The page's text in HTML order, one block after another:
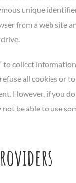
unique
from a web site
to collect
all cookies or
However, if you
not be able to use